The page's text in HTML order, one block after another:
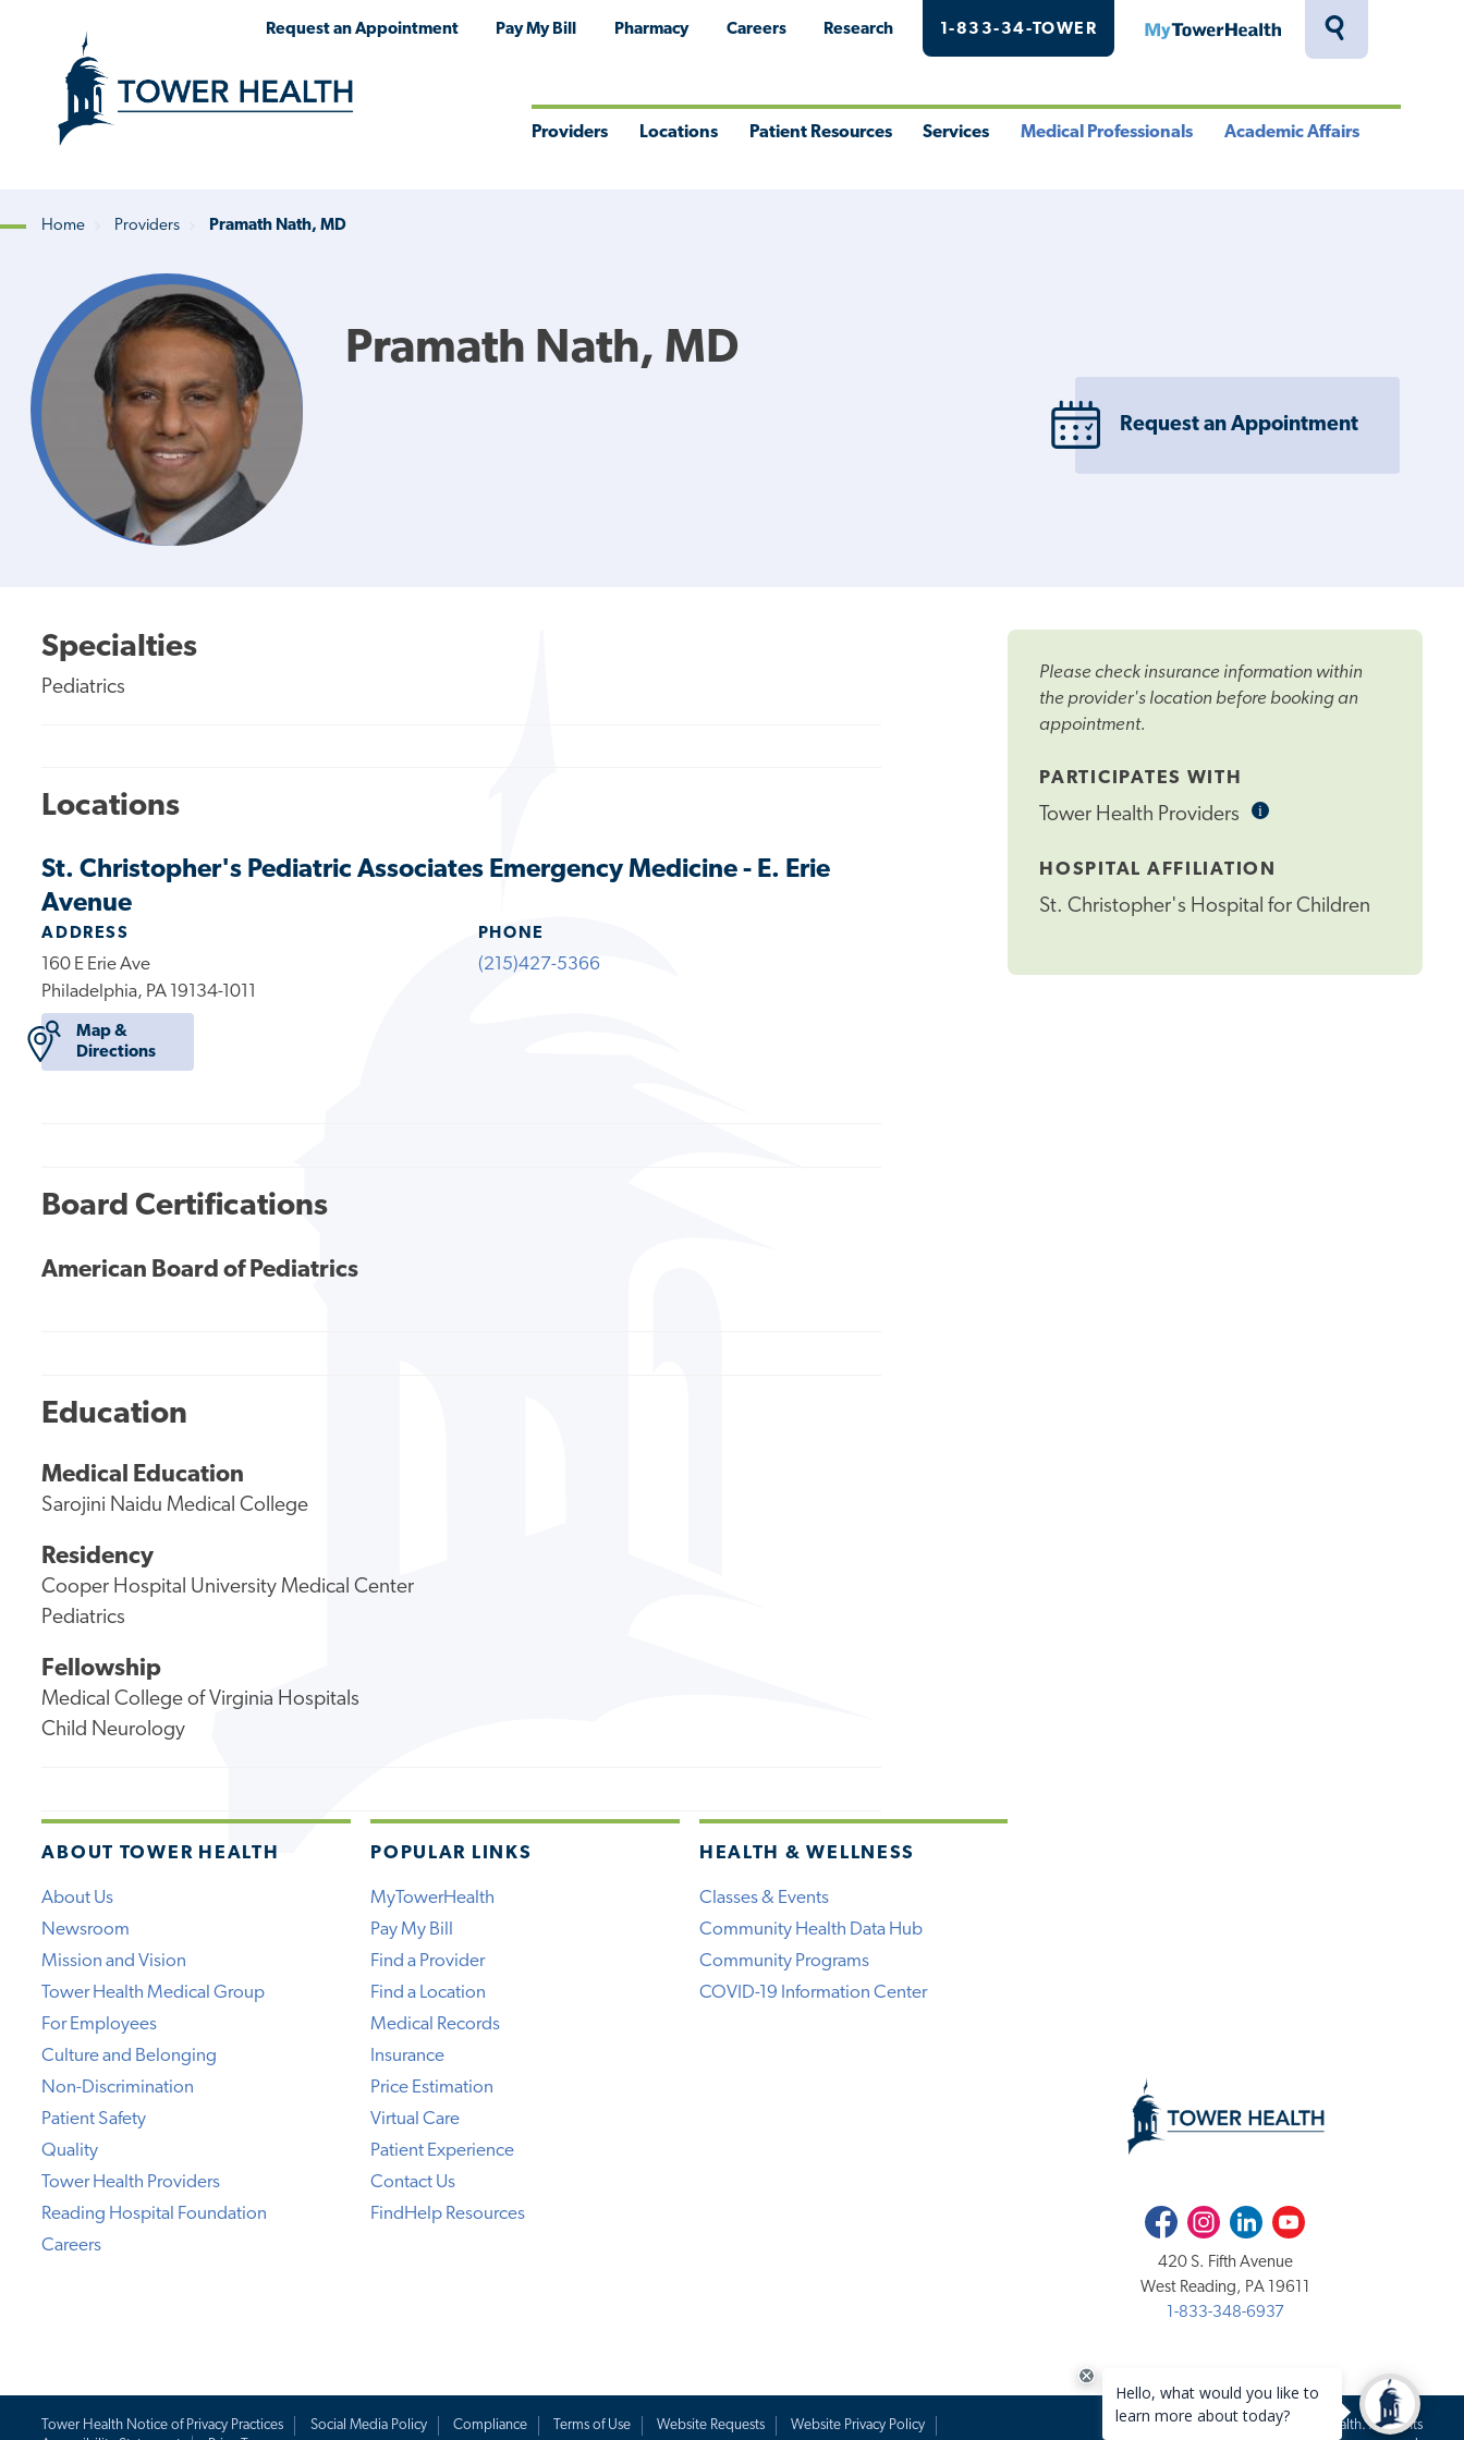
Toggle
Request an Appointment Pay My Bill Pharmacy Careers Research 1-833-34-TOWER MyTowerHealth
Providers Locations Patient Resources Services Medical Professionals Academic Affairs
Breadcrumb
Home Providers Pramath Nath, MD
Pramath Nath, MD
Request an Appointment
Please check insurance information within
the provider's location before booking an
appointment.
PARTICIPATES WITH
Tower Health Providers iInformational
HOSPITAL AFFILIATION
St. Christopher's Hospital for Children
Specialties
Pediatrics
Locations
St. Christopher's Pediatric Associates Emergency Medicine - E. Erie
Avenue
ADDRESS
160 E Erie Ave
Philadelphia, PA 19134-1011
Map &
Directions
PHONE
(215)427-5366
Board Certifications
American Board of Pediatrics
Education
Medical Education
Sarojini Naidu Medical College
Residency
Cooper Hospital University Medical Center
Pediatrics
Fellowship
Medical College of Virginia Hospitals
Child Neurology
ABOUT TOWER HEALTH
About Us
Newsroom
Mission and Vision
Tower Health Medical Group
For Employees
Culture and Belonging
Non-Discrimination
Patient Safety
Quality
Tower Health Providers
Reading Hospital Foundation
Careers
POPULAR LINKS
MyTowerHealth
Pay My Bill
Find a Provider
Find a Location
Medical Records
Insurance
Price Estimation
Virtual Care
Patient Experience
Contact Us
FindHelp Resources
HEALTH & WELLNESS
Classes & Events
Community Health Data Hub
Community Programs
COVID-19 Information Center
FacebookInstagramLinkedInYoutube
420 S. Fifth Avenue
West Reading, PA 19611
1-833-348-6937
Tower Health Notice of Privacy Practices Social Media Policy Compliance Terms of Use Website Requests
Website Privacy Policy
Copyright 2020-2026 Tower Health. All rights